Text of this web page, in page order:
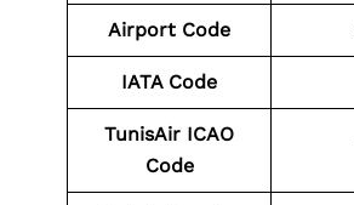
Airport Code
IATA Code
TunisAir ICAO
Code